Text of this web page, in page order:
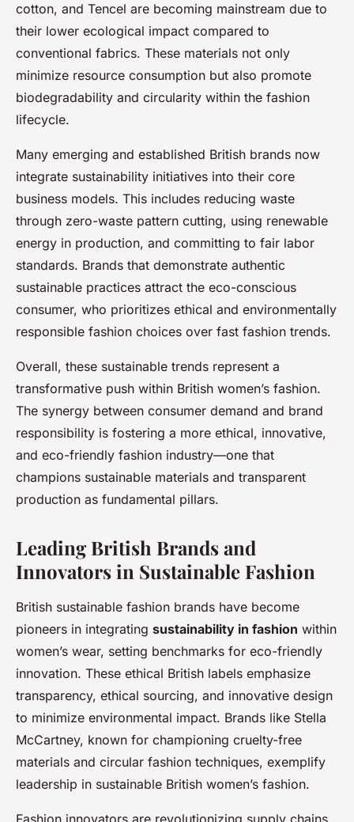
cotton, and Tencel are becoming mainstream due to
their lower ecological impact compared to
conventional fabrics. These materials not only
minimize resource consumption but also promote
biodegradability and circularity within the fashion
lifecycle.
Many emerging and established British brands now
integrate sustainability initiatives into their core
business models. This includes reducing waste
through zero-waste pattern cutting, using renewable
energy in production, and committing to fair labor
standards. Brands that demonstrate authentic
sustainable practices attract the eco-conscious
consumer, who prioritizes ethical and environmentally
responsible fashion choices over fast fashion trends.
Overall, these sustainable trends represent a
transformative push within British women’s fashion.
The synergy between consumer demand and brand
responsibility is fostering a more ethical, innovative,
and eco-friendly fashion industry—one that
champions sustainable materials and transparent
production as fundamental pillars.
Leading British Brands and
Innovators in Sustainable Fashion
British sustainable fashion brands have become
pioneers in integrating sustainability in fashion within
women’s wear, setting benchmarks for eco-friendly
innovation. These ethical British labels emphasize
transparency, ethical sourcing, and innovative design
to minimize environmental impact. Brands like Stella
McCartney, known for championing cruelty-free
materials and circular fashion techniques, exemplify
leadership in sustainable British women’s fashion.